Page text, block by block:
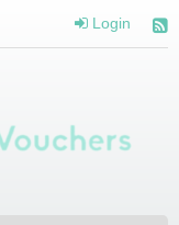
Login